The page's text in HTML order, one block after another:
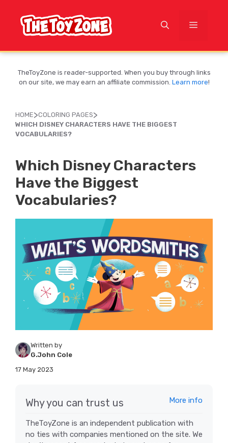
content
MENU
TheToyZone is reader-supported. When you buy through links
on our site, we may earn an affiliate commission. Learn more!
HOME>COLORING PAGES>
WHICH DISNEY CHARACTERS HAVE THE BIGGEST
VOCABULARIES?
Which Disney Characters
Have the Biggest
Vocabularies?
Written by
G.John Cole
17 May 2023
Why you can trust us More info
TheToyZone is an independent publication with
no ties with companies mentioned on the site. We